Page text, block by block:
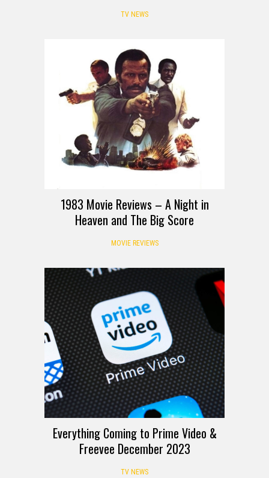
TV NEWS
1983 Movie Reviews – A Night in
Heaven and The Big Score
MOVIE REVIEWS
Everything Coming to Prime Video &
Freevee December 2023
TV NEWS